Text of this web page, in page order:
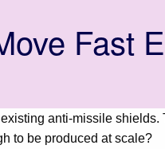
Fast
anti-missile
to be produced at scale?